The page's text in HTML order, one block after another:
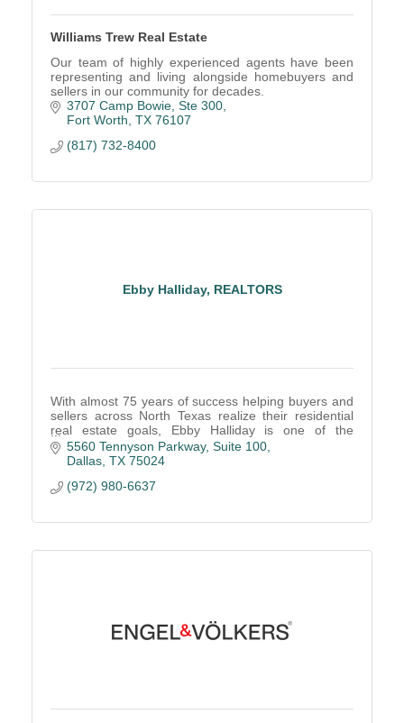
Williams Trew Real Estate
Our team of highly experienced agents have been
representing and living alongside homebuyers and
sellers in our community for decades.
3707 Camp Bowie, Ste 300
Fort Worth TX 76107
(817) 732-8400
Ebby Halliday, REALTORS
With almost 75 years of success helping buyers and
sellers across North Texas realize their residential
real estate goals, Ebby Halliday is one of the
country's largest and most-admired brokerages.
5560 Tennyson Parkway Suite 100
Dallas TX 75024
(972) 980-6637